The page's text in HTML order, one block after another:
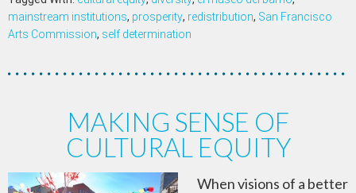
mainstream institutions, prosperity, redistribution, San Francisco
Arts Commission, self determination
MAKING SENSE OF
CULTURAL EQUITY
When visions of a better